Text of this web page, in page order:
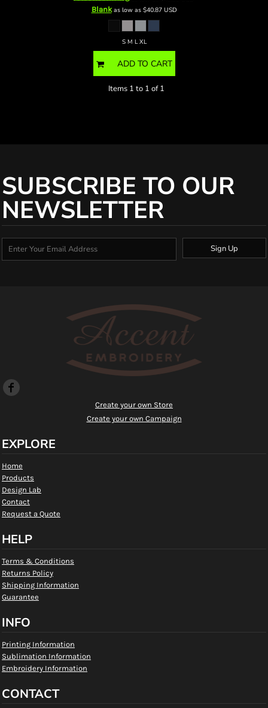
Blankas low as $40.87 USD
S M L XL
ADD TO CART
Items 1 to 1 of 1
SUBSCRIBE TO OUR
NEWSLETTER
Sign Up
Create your own Store
Create your own Campaign
EXPLORE
Home
Products
Design Lab
Contact
Request a Quote
HELP
Terms & Conditions
Returns Policy
Shipping Information
Guarantee
INFO
Printing Information
Sublimation Information
Embroidery Information
CONTACT